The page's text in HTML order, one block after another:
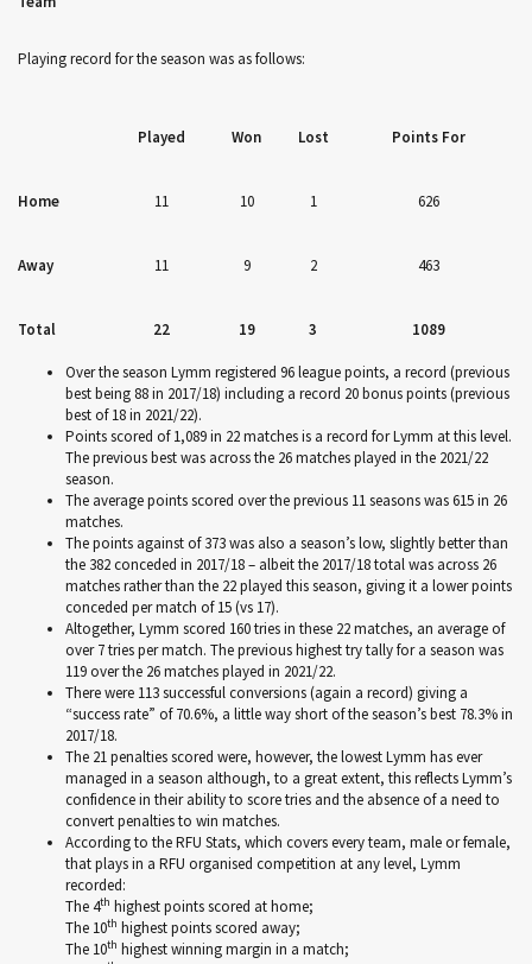
Playing record for the season was as follows:
Played Won Lost Points For
Home 11 10 1 626
Away 11 9 2 463
Total 22 19 3 1089
Over the season Lymm registered 96 league points, a record (previous
best being 88 in 2017/18) including a record 20 bonus points (previous
best of 18 in 2021/22).
Points scored of 1,089 in 22 matches is a record for Lymm at this level.
The previous best was across the 26 matches played in the 2021/22
season.
The average points scored over the previous 11 seasons was 615 in 26
matches.
The points against of 373 was also a season’s low, slightly better than
the 382 conceded in 2017/18 – albeit the 2017/18 total was across 26
matches rather than the 22 played this season, giving it a lower points
conceded per match of 15 (vs 17).
Altogether, Lymm scored 160 tries in these 22 matches, an average of
over 7 tries per match. The previous highest try tally for a season was
119 over the 26 matches played in 2021/22.
There were 113 successful conversions (again a record) giving a
“success rate” of 70.6%, a little way short of the season’s best 78.3% in
2017/18.
The 21 penalties scored were, however, the lowest Lymm has ever
managed in a season although, to a great extent, this reflects Lymm’s
confidence in their ability to score tries and the absence of a need to
convert penalties to win matches.
According to the RFU Stats, which covers every team, male or female,
that plays in a RFU organised competition at any level, Lymm
recorded:
The 4th highest points scored at home;
The 10th highest points scored away;
The 10th highest winning margin in a match;